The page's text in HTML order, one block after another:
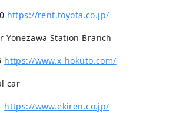
https://rent.toyota.co.jp/
Yonezawa Station Branch
https://www.x-hokuto.com/
car
https://www.ekiren.co.jp/